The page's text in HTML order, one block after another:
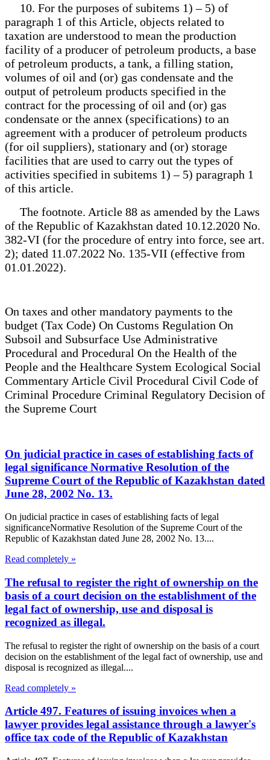
10. For the purposes of subitems 1) – 5) of
paragraph 1 of this Article, objects related to
taxation are understood to mean the production
facility of a producer of petroleum products, a base
of petroleum products, a tank, a filling station,
volumes of oil and (or) gas condensate and the
output of petroleum products specified in the
contract for the processing of oil and (or) gas
condensate or the annex (specifications) to an
agreement with a producer of petroleum products
(for oil suppliers), stationary and (or) storage
facilities that are used to carry out the types of
activities specified in subitems 1) – 5) paragraph 1
of this article.
The footnote. Article 88 as amended by the Laws
of the Republic of Kazakhstan dated 10.12.2020 No.
382-VI (for the procedure of entry into force, see art.
2); dated 11.07.2022 No. 135-VII (effective from
01.01.2022).
On taxes and other mandatory payments to the
budget (Tax Code) On Customs Regulation On
Subsoil and Subsurface Use Administrative
Procedural and Procedural On the Health of the
People and the Healthcare System Ecological Social
Commentary Article Civil Procedural Civil Code of
Criminal Procedure Criminal Regulatory Decision of
the Supreme Court
On judicial practice in cases of establishing facts of
legal significance Normative Resolution of the
Supreme Court of the Republic of Kazakhstan dated
June 28, 2002 No. 13.
On judicial practice in cases of establishing facts of legal
significanceNormative Resolution of the Supreme Court of the
Republic of Kazakhstan dated June 28, 2002 No. 13....
Read completely »
The refusal to register the right of ownership on the
basis of a court decision on the establishment of the
legal fact of ownership, use and disposal is
recognized as illegal.
The refusal to register the right of ownership on the basis of a court
decision on the establishment of the legal fact of ownership, use and
disposal is recognized as illegal....
Read completely »
Article 497. Features of issuing invoices when a
lawyer provides legal assistance through a lawyer's
office tax code of the Republic of Kazakhstan